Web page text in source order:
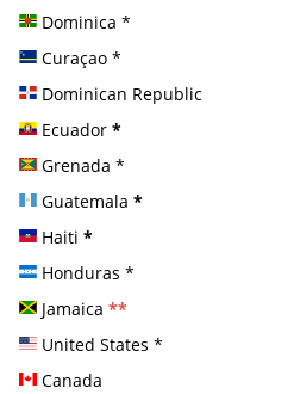
Dominica *
Curaçao *
Dominican Republic
Ecuador *
Grenada *
Guatemala *
Haiti *
Honduras *
Jamaica **
United States *
Canada